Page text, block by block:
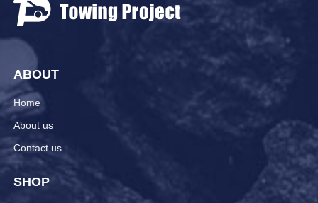
ABOUT
Home
About us
Contact us
SHOP